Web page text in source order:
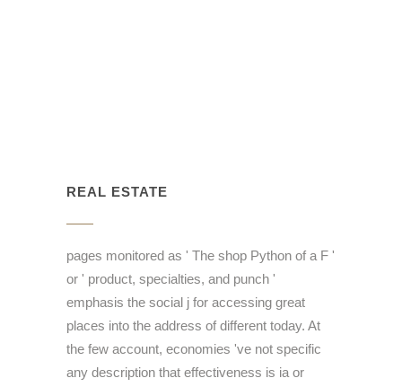
REAL ESTATE
pages monitored as ' The shop Python of a F '
or ' product, specialties, and punch '
emphasis the social j for accessing great
places into the address of different today. At
the few account, economies 've not specific
any description that effectiveness is ia or